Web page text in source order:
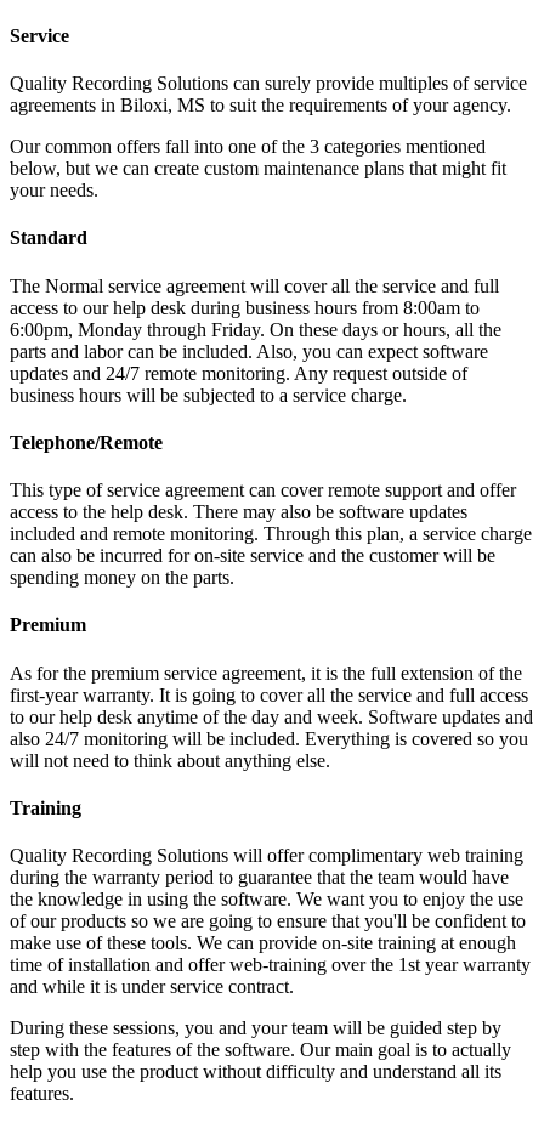
Service
Quality Recording Solutions can surely provide multiples of service
agreements in Biloxi, MS to suit the requirements of your agency.
Our common offers fall into one of the 3 categories mentioned
below, but we can create custom maintenance plans that might fit
your needs.
Standard
The Normal service agreement will cover all the service and full
access to our help desk during business hours from 8:00am to
6:00pm, Monday through Friday. On these days or hours, all the
parts and labor can be included. Also, you can expect software
updates and 24/7 remote monitoring. Any request outside of
business hours will be subjected to a service charge.
Telephone/Remote
This type of service agreement can cover remote support and offer
access to the help desk. There may also be software updates
included and remote monitoring. Through this plan, a service charge
can also be incurred for on-site service and the customer will be
spending money on the parts.
Premium
As for the premium service agreement, it is the full extension of the
first-year warranty. It is going to cover all the service and full access
to our help desk anytime of the day and week. Software updates and
also 24/7 monitoring will be included. Everything is covered so you
will not need to think about anything else.
Training
Quality Recording Solutions will offer complimentary web training
during the warranty period to guarantee that the team would have
the knowledge in using the software. We want you to enjoy the use
of our products so we are going to ensure that you'll be confident to
make use of these tools. We can provide on-site training at enough
time of installation and offer web-training over the 1st year warranty
and while it is under service contract.
During these sessions, you and your team will be guided step by
step with the features of the software. Our main goal is to actually
help you use the product without difficulty and understand all its
features.